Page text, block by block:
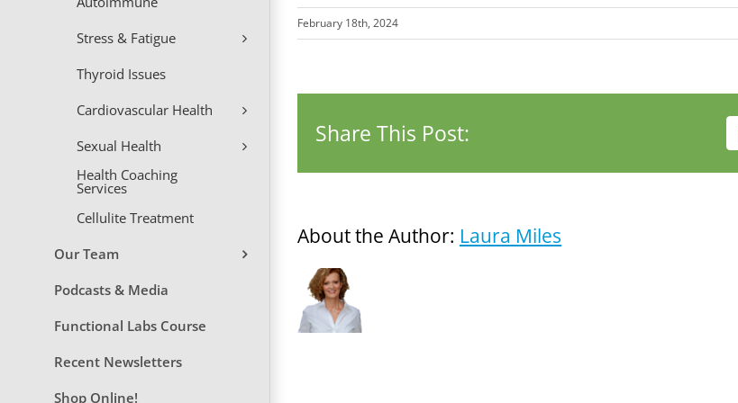
Stress & Fatigue
Thyroid Issues
Cardiovascular Health
Sexual Health
Health Coaching
Services
Cellulite Treatment
Our Team
Podcasts & Media
Functional Labs Course
Recent Newsletters
Shop Online!
February 18th, 2024
Share This Post:
About the Author: Laura Miles